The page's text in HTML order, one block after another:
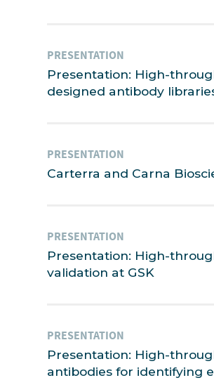
PRESENTATION
Presentation: High-
designed antibody
PRESENTATION
Carterra and Carna
PRESENTATION
Presentation: High-
validation at GSK
PRESENTATION
Presentation: High-
antibodies for identifying